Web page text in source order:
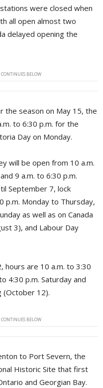
were closed when
all open almost two
delayed opening the
BELOW
the season on May 15, the
to 6:30 p.m. for the
Day on Monday.
will be open from 10 a.m.
9 a.m. to 6:30 p.m.
September 7, lock
p.m. Monday to Thursday,
as well as on Canada
3), and Labour Day
hours are 10 a.m. to 3:30
4:30 p.m. Saturday and
(October 12).
BELOW
to Port Severn, the
Historic Site that first
and Georgian Bay.